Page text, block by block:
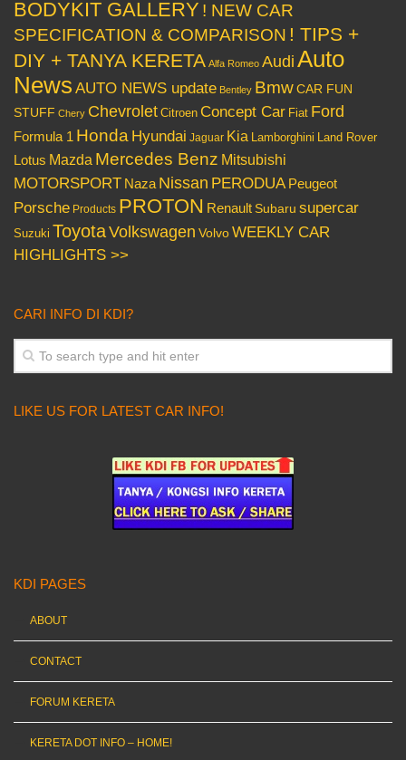
BODYKIT GALLERY ! NEW CAR
SPECIFICATION & COMPARISON ! TIPS +
DIY + TANYA KERETA Alfa Romeo Audi Auto
News AUTO NEWS update Bentley BmwCAR FUN
STUFF Chery Chevrolet Citroen Concept Car Fiat Ford
Formula 1 Honda Hyundai Jaguar Kia Lamborghini Land Rover
Lotus Mazda Mercedes Benz Mitsubishi
MOTORSPORT Naza Nissan PERODUA Peugeot
Porsche Products PROTON Renault Subaru supercar
Suzuki ToyotaVolkswagen VolvoWEEKLY CAR
HIGHLIGHTS >>
CARI INFO DI KDI?
LIKE US FOR LATEST CAR INFO!
KDI PAGES
ABOUT
CONTACT
FORUM KERETA
KERETA DOT INFO – HOME!